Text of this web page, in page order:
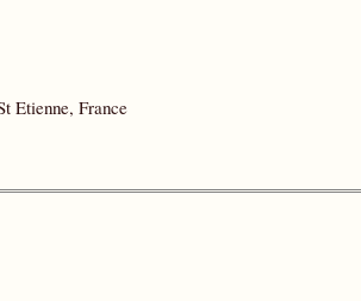
Etienne, France